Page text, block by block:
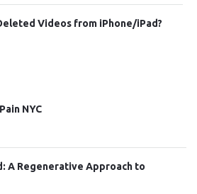
Videos from iPhone/iPad?
NYC
A Regenerative Approach to